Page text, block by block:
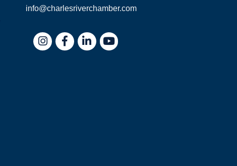
info@charlesriverchamber.com
InstagramFacebookLinkedIn